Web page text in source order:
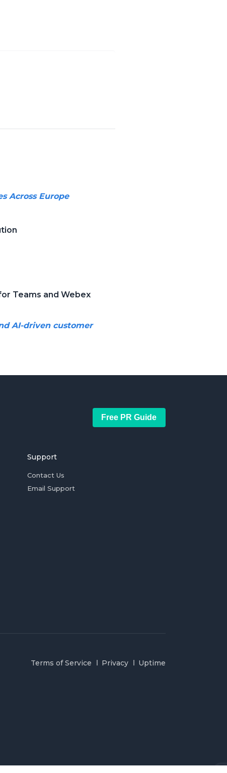
Across Europe
Teams and Webex
AI-driven customer
Free PR Guide
Support
Contact Us
Email Support
Terms of Service Privacy Uptime